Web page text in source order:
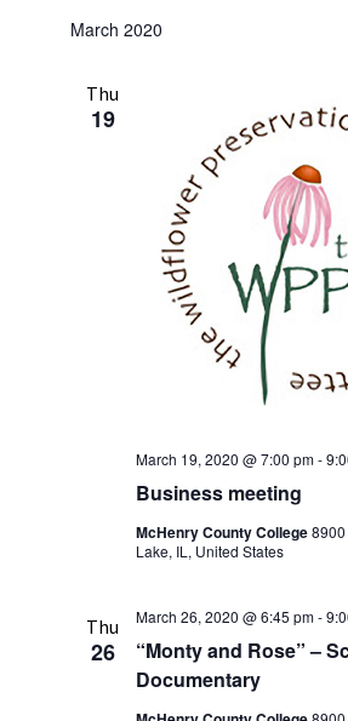
March 2020
Thu
19
Business meeting
March 19, 2020 @ 7:00 pm-
McHenry County College8900
Lake, IL, United States
Thu
26
“Monty and Rose” –
Documentary
March 26, 2020 @ 6:45 pm-